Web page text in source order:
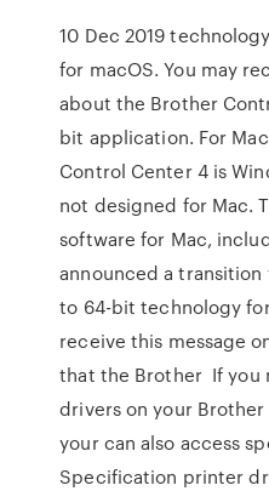
10 Dec 2019
for macOS. You may
about the Brother
bit application. For
Control Center 4 is
not designed for Mac.
software for Mac,
announced a
to 64-bit technology
receive this message
that the Brother If you
drivers on your
your can also access
Specification printer